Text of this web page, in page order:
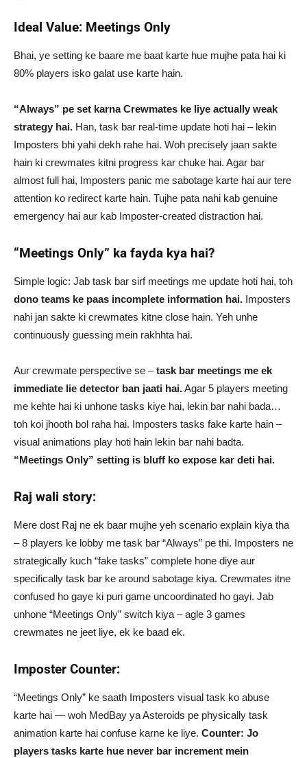
Ideal Value: Meetings Only
Bhai, ye setting ke baare me baat karte hue mujhe pata hai ki
80% players isko galat use karte hain.
“Always” pe set karna Crewmates ke liye actually weak
strategy hai. Han, task bar real-time update hoti hai – lekin
Imposters bhi yahi dekh rahe hai. Woh precisely jaan sakte
hain ki crewmates kitni progress kar chuke hai. Agar bar
almost full hai, Imposters panic me sabotage karte hai aur tere
attention ko redirect karte hain. Tujhe pata nahi kab genuine
emergency hai aur kab Imposter-created distraction hai.
“Meetings Only” ka fayda kya hai?
Simple logic: Jab task bar sirf meetings me update hoti hai, toh
dono teams ke paas incomplete information hai. Imposters
nahi jan sakte ki crewmates kitne close hain. Yeh unhe
continuously guessing mein rakhhta hai.
Aur crewmate perspective se –task bar meetings me ek
immediate lie detector ban jaati hai.Agar 5 players meeting
me kehte hai ki unhone tasks kiye hai, lekin bar nahi bada…
toh koi jhooth bol raha hai. Imposters tasks fake karte hain –
visual animations play hoti hain lekin bar nahi badta.
“Meetings Only” setting is bluff ko expose kar deti hai.
Raj wali story:
Mere dost Raj ne ek baar mujhe yeh scenario explain kiya tha
– 8 players ke lobby me task bar “Always” pe thi. Imposters ne
strategically kuch “fake tasks” complete hone diye aur
specifically task bar ke around sabotage kiya. Crewmates itne
confused ho gaye ki puri game uncoordinated ho gayi. Jab
unhone “Meetings Only” switch kiya – agle 3 games
crewmates ne jeet liye, ek ke baad ek.
Imposter Counter:
“Meetings Only” ke saath Imposters visual task ko abuse
karte hai — woh MedBay ya Asteroids pe physically task
animation karte hai confuse karne ke liye. Counter: Jo
players tasks karte hue never bar increment mein